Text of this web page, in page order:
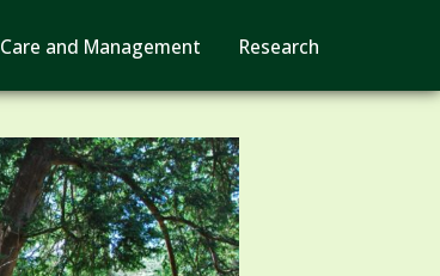
Care and Management Research